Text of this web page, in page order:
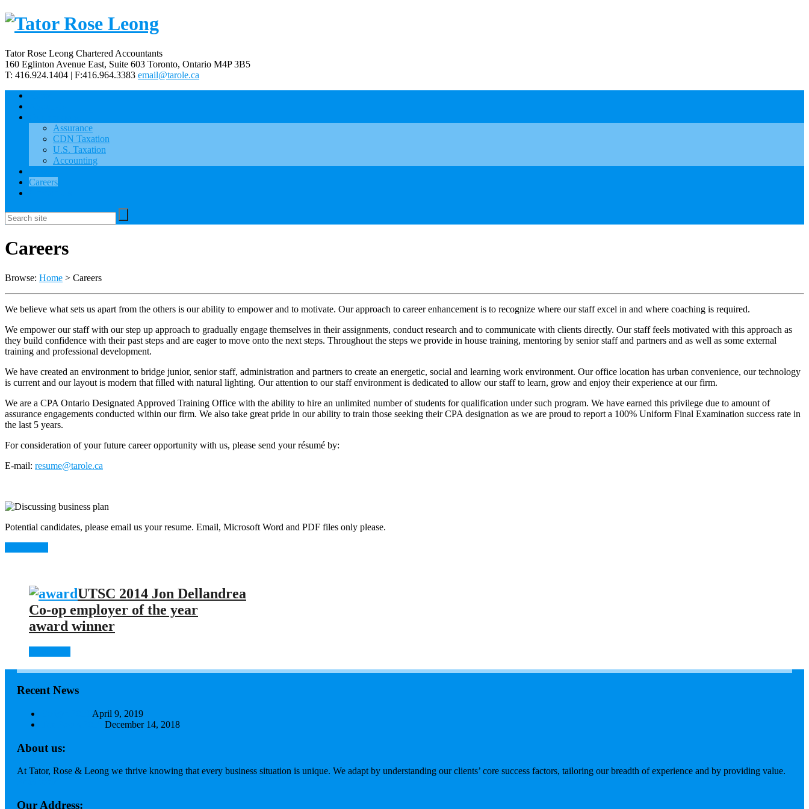
Tator Rose Leong Chartered Accountants
160 Eglinton Avenue East, Suite 603 Toronto, Ontario M4P 3B5
T: 416.924.1404 | F:416.964.3383 email@tarole.ca
Assurance
CDN Taxation
U.S. Taxation
Accounting
Careers
Careers
Browse: Home > Careers
We believe what sets us apart from the others is our ability to empower and to motivate. Our approach to career enhancement is to recognize where our staff excel in and where coaching is required.
We empower our staff with our step up approach to gradually engage themselves in their assignments, conduct research and to communicate with clients directly. Our staff feels motivated with this approach as
they build confidence with their past steps and are eager to move onto the next steps. Throughout the steps we provide in house training, mentoring by senior staff and partners and as well as some external
training and professional development.
We have created an environment to bridge junior, senior staff, administration and partners to create an energetic, social and learning work environment. Our office location has urban convenience, our technology
is current and our layout is modern that filled with natural lighting. Our attention to our staff environment is dedicated to allow our staff to learn, grow and enjoy their experience at our firm.
We are a CPA Ontario Designated Approved Training Office with the ability to hire an unlimited number of students for qualification under such program. We have earned this privilege due to amount of
assurance engagements conducted within our firm. We also take great pride in our ability to train those seeking their CPA designation as we are proud to report a 100% Uniform Final Examination success rate in
the last 5 years.
For consideration of your future career opportunity with us, please send your résumé by:
E-mail: resume@tarole.ca
Potential candidates, please email us your resume. Email, Microsoft Word and PDF files only please.
UTSC 2014 Jon Dellandrea
Co-op employer of the year
award winner
Recent News
April 9, 2019
December 14, 2018
About us:
At Tator, Rose & Leong we thrive knowing that every business situation is unique. We adapt by understanding our clients’ core success factors, tailoring our breadth of experience and by providing value.
Our Address: